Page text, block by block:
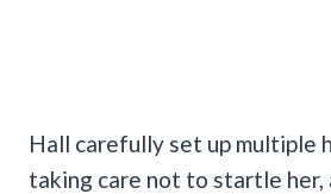
Hall carefully set up multiple
taking care not to startle her,